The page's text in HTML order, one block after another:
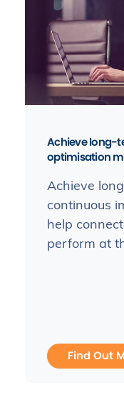
Achieve long-
optimisation
Achieve
continuous
help
perform at
Find Out